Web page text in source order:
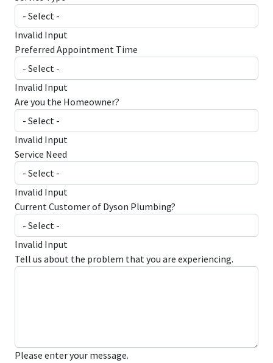
Invalid Input
Preferred Appointment Time
Invalid Input
Are you the Homeowner?
Invalid Input
Service Need
Invalid Input
Current Customer of Dyson Plumbing?
Invalid Input
Tell us about the problem that you are experiencing.
Please enter your message.